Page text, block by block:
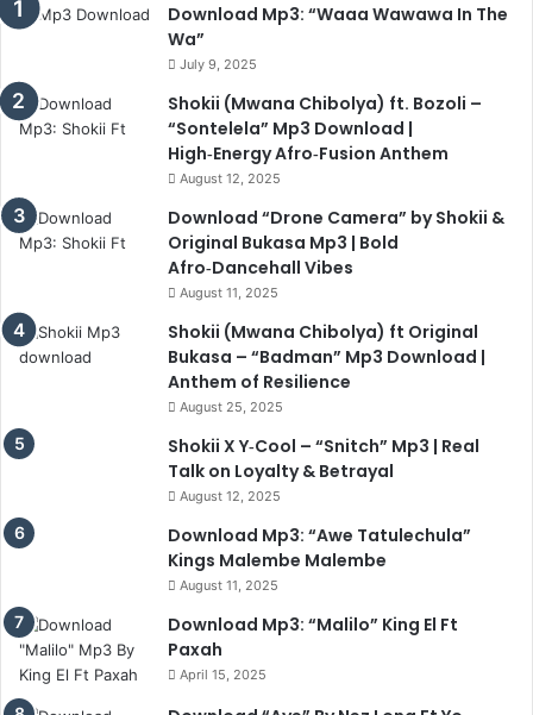
Download Mp3: “Waaa Wawawa In The
Wa”
July 9, 2025
Shokii (Mwana Chibolya) ft. Bozoli –
“Sontelela” Mp3 Download |
High‑Energy Afro‑Fusion Anthem
August 12, 2025
Download “Drone Camera” by Shokii &
Original Bukasa Mp3 | Bold
Afro‑Dancehall Vibes
August 11, 2025
Shokii (Mwana Chibolya) ft Original
Bukasa – “Badman” Mp3 Download |
Anthem of Resilience
August 25, 2025
Shokii X Y‑Cool – “Snitch” Mp3 | Real
Talk on Loyalty & Betrayal
August 12, 2025
Download Mp3: “Awe Tatulechula”
Kings Malembe Malembe
August 11, 2025
Download Mp3: “Malilo” King El Ft
Paxah
April 15, 2025